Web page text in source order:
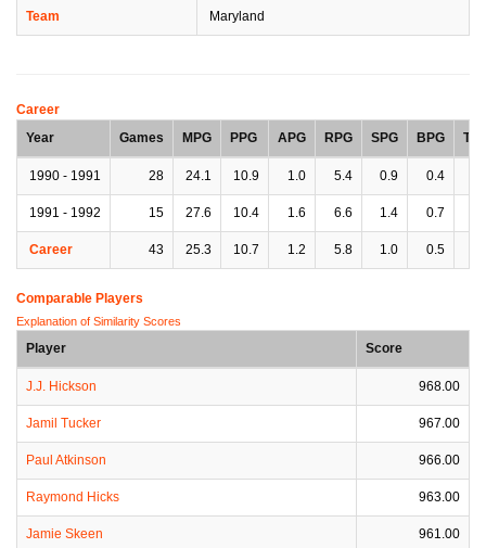
Team Maryland
Career
Year
Games MPG PPG APG RPG SPG BPG
1990 - 1991 28 24.1 10.9 1.0 5.4 0.9 0.4
1991 - 1992 15 27.6 10.4 1.6 6.6 1.4 0.7
Career 43 25.3 10.7 1.2 5.8 1.0 0.5
Comparable Players
Explanation of Similarity Scores
Player Score
J.J. Hickson 968.00
Jamil Tucker 967.00
Paul Atkinson 966.00
Raymond Hicks 963.00
Jamie Skeen 961.00